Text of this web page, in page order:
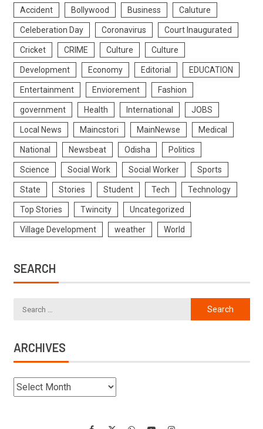
Accident Bollywood Business Caluture
Celeberation Day Coronavirus Court Inaugurated
Cricket CRIME Culture Culture
Development Economy Editorial EDUCATION
Entertainment Enviorement Fashion
government Health International JOBS
Local News Maincstori MainNewse Medical
National Newsbeat Odisha Politics
Science Social Work Social Worker Sports
State Stories Student Tech Technology
Top Stories Twincity Uncategorized
Village Development weather World
SEARCH
ARCHIVES